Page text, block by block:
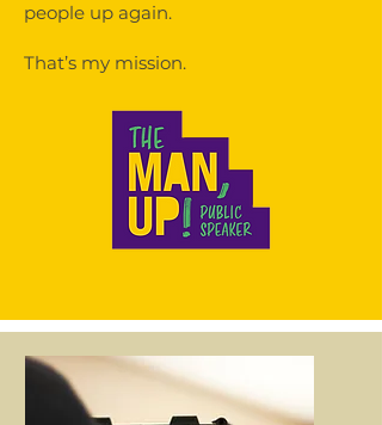
people up again.
That’s my mission.